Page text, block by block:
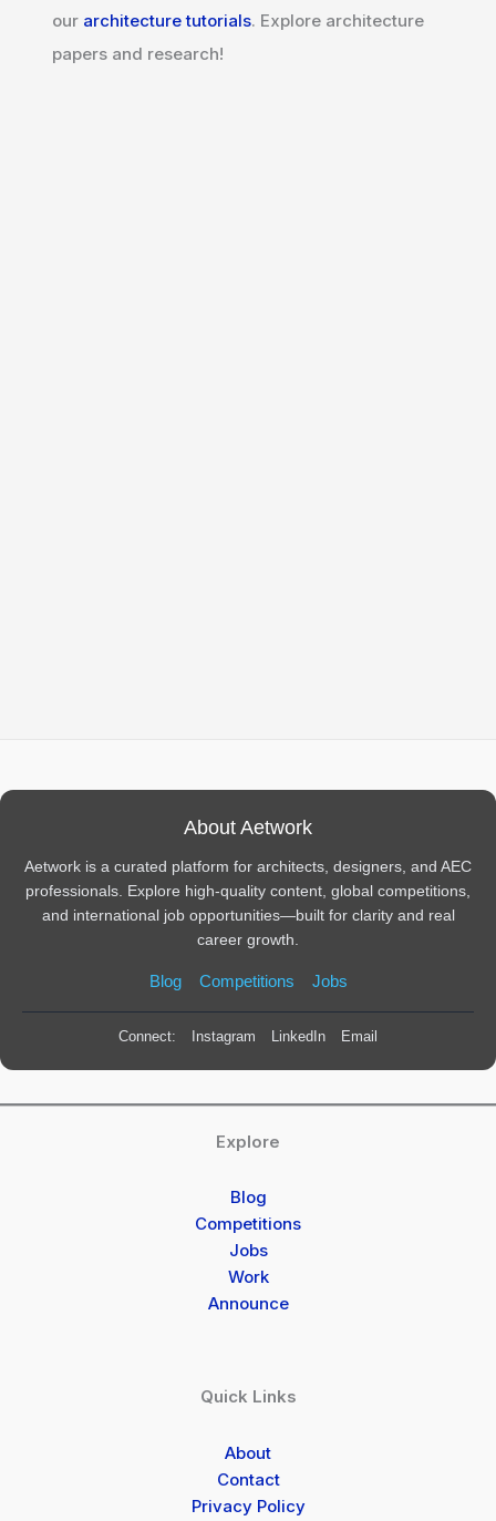
our architecture tutorials. Explore architecture
papers and research!
About Aetwork
Aetwork is a curated platform for architects, designers, and AEC
professionals. Explore high-quality content, global competitions,
and international job opportunities—built for clarity and real
career growth.
Blog Competitions Jobs
Connect: Instagram LinkedIn Email
Explore
Blog
Competitions
Jobs
Work
Announce
Quick Links
About
Contact
Privacy Policy